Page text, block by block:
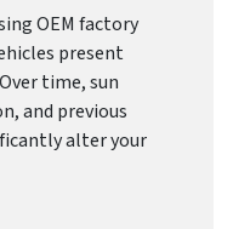
OEM factory
present
time, sun
and previous
alter your